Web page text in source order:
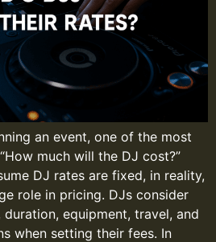
an event, one of the most
much will the DJ cost?”
DJ rates are fixed, in reality,
role in pricing. DJs consider
equipment, travel, and
when setting their fees. In